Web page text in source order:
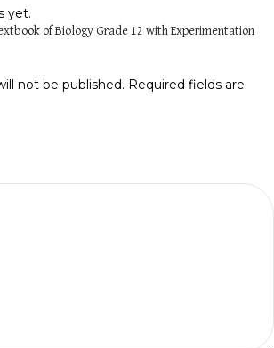
yet.
of Biology Grade 12 with Experimentation
not be published. Required fields are